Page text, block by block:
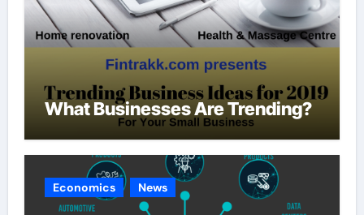
What Businesses Are Trending?
Economics News